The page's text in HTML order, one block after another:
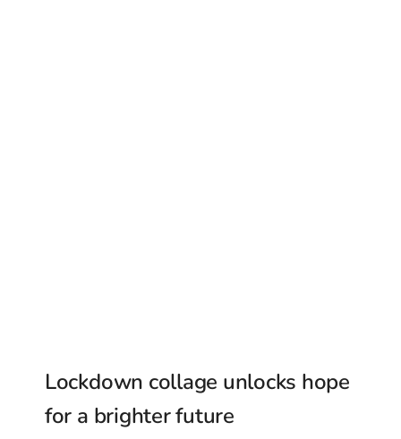
Lockdown collage unlocks hope
for a brighter future